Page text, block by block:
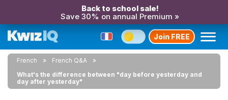
Back to school sale!
Save 30% on annual Premium »
Join FREE
French
French Q&A
What's the difference between "day before yesterday and
day after yesterday"